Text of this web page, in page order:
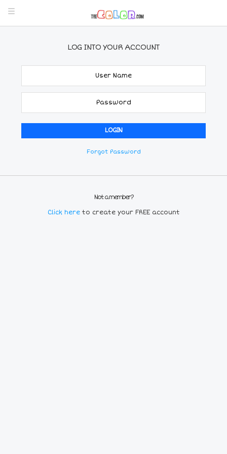
LOG INTO YOUR ACCOUNT
Forgot Password
Not a member?
Click here to create your FREE account